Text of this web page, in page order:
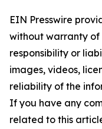
EIN Presswire
without warranty of
responsibility or
images, videos,
reliability of the
If you have any
related to this